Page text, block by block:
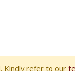
Kindly refer to our